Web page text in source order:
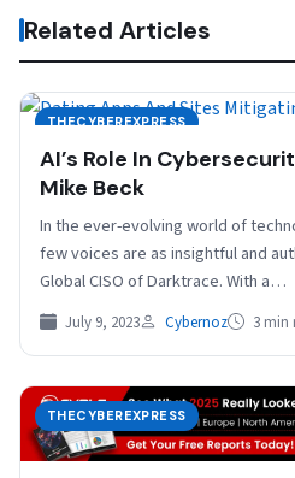
Related Articles
THECYBEREXPRESS
AI’s Role In
Mike Beck
In the ever-evolving world of
few voices are as insightful and
Global CISO of Darktrace. With a…
July 9, 2023 Cybernoz 3 min
THECYBEREXPRESS